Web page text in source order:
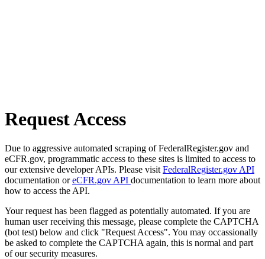
Request Access
Due to aggressive automated scraping of FederalRegister.gov and
eCFR.gov, programmatic access to these sites is limited to access to
our extensive developer APIs. Please visit FederalRegister.gov API
documentation oreCFR.gov API documentation to learn more about
how to access the API.
Your request has been flagged as potentially automated. If you are
human user receiving this message, please complete the CAPTCHA
(bot test) below and click "Request Access". You may occassionally
be asked to complete the CAPTCHA again, this is normal and part
of our security measures.